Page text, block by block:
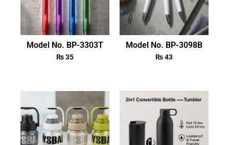
Model No. BP-3303T
₨35
Model No. BP-3098B
₨43